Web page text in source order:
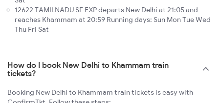
12622 TAMILNADU SF EXP departs New Delhi at 21:05 and
reaches Khammam at 20:59 Running days: Sun Mon Tue Wed
Thu Fri Sat
How do I book New Delhi to Khammam train
tickets?
Booking New Delhi to Khammam train tickets is easy with